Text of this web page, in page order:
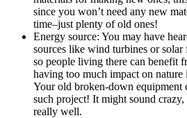
since you won’t need any new
time–just plenty of old ones!
Energy source: You may have
sources like wind turbines or
so people living there can benefit
having too much impact on
Your old broken-down equipment
such project! It might sound
really well.